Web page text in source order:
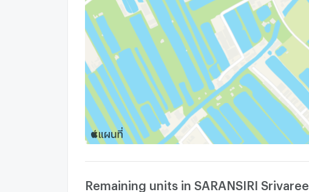
Remaining units in SARANSIRI Srivaree